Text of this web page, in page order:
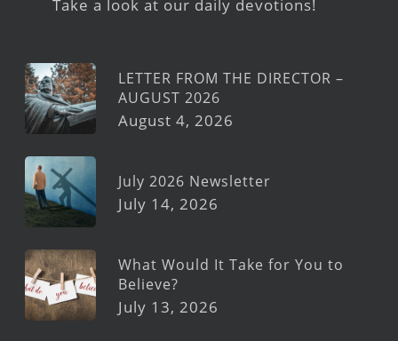
Take a look at our daily devotions!
LETTER FROM THE DIRECTOR –
AUGUST 2026
August 4, 2026
July 2026 Newsletter
July 14, 2026
What Would It Take for You to
Believe?
July 13, 2026